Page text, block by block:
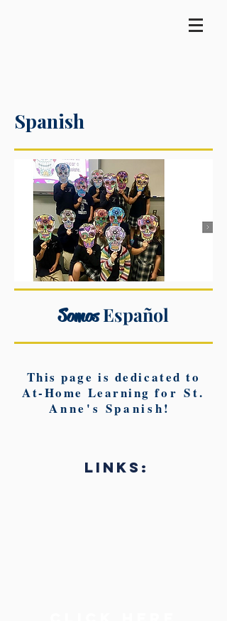
Spanish
Somos Español
This page is dedicated to
At-Home Learning for St.
Anne's Spanish!
LINKS: